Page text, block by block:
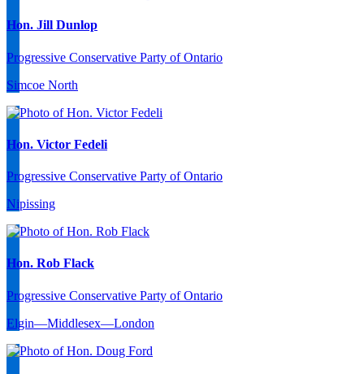
Hon. Jill Dunlop
Progressive Conservative Party of Ontario
Simcoe North
Hon. Victor Fedeli
Progressive Conservative Party of Ontario
Nipissing
Hon. Rob Flack
Progressive Conservative Party of Ontario
Elgin—Middlesex—London